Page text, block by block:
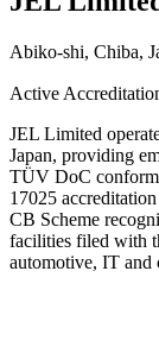
Abiko-shi, Chiba,
Active
JEL Limited
Japan, providing
TÜV DoC
17025
CB Scheme
facilities filed with
automotive, IT and